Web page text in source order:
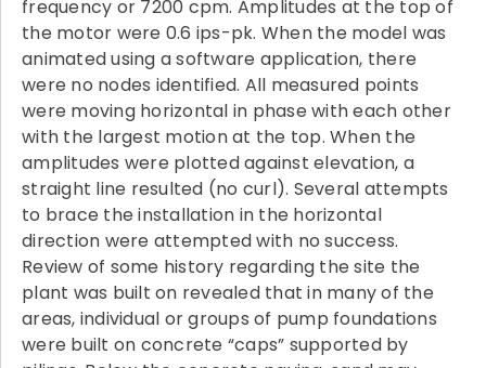
frequency or 7200 cpm. Amplitudes at the top of
the motor were 0.6 ips-pk. When the model was
animated using a software application, there
were no nodes identified. All measured points
were moving horizontal in phase with each other
with the largest motion at the top. When the
amplitudes were plotted against elevation, a
straight line resulted (no curl). Several attempts
to brace the installation in the horizontal
direction were attempted with no success.
Review of some history regarding the site the
plant was built on revealed that in many of the
areas, individual or groups of pump foundations
were built on concrete “caps” supported by